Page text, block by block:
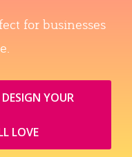
for businesses
YOUR
LOVE